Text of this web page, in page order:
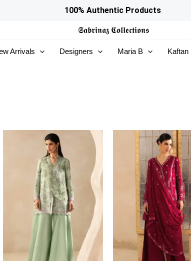
100% Authentic Products
𝕾𝖆𝖇𝖗𝖎𝖓𝖆𝖟 𝕮𝖔𝖑𝖑𝖊𝖈𝖙𝖎𝖔𝖓𝖘
Arrivals Designers Maria B Kaftan